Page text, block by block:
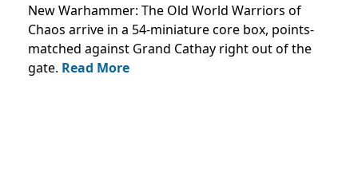
New Warhammer: The Old World Warriors of
Chaos arrive in a 54-miniature core box, points-
matched against Grand Cathay right out of the
gate. Read More